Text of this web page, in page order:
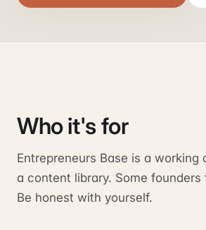
Who it's for
Entrepreneurs Base is a working
a content library. Some
Be honest with yourself.